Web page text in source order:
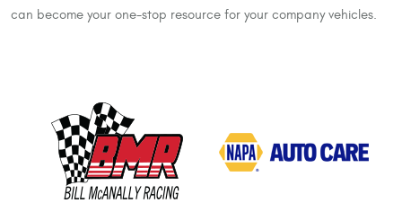
can become your one-stop resource for your company vehicles.